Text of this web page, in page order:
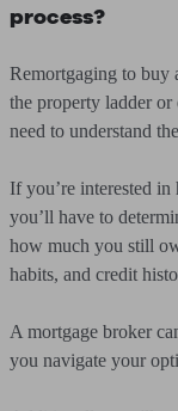
process?
Remortgaging to buy
the property ladder
need to understand
If you’re interested
you’ll have to
how much you still
habits, and credit
A mortgage broker
you navigate your